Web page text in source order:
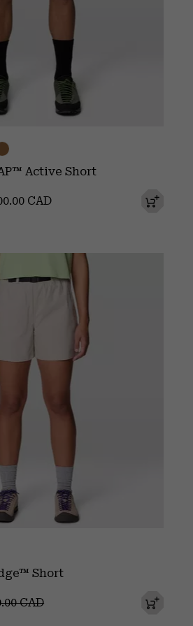
Active Short
price:
CAD
Short
price:
CAD